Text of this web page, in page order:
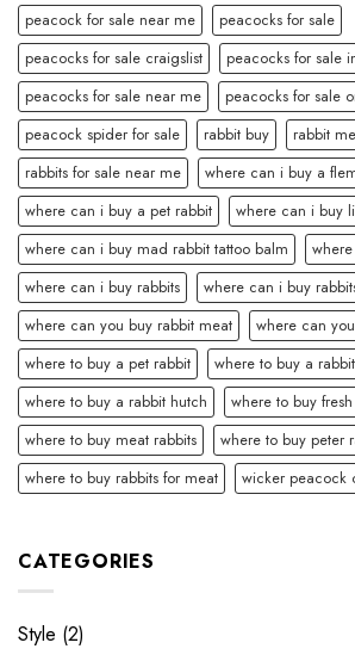
peacock for sale near me
peacocks for sale
peacocks for sale craigslist
peacocks for sale
peacocks for sale near me
peacocks for sale
peacock spider for sale
rabbit buy
rabbit
rabbits for sale near me
where can i buy a
where can i buy a pet rabbit
where can i buy
where can i buy mad rabbit tattoo balm
where can i buy rabbits
where can i buy
where can you buy rabbit meat
where can
where to buy a pet rabbit
where to buy a
where to buy a rabbit hutch
where to buy
where to buy meat rabbits
where to buy peter
where to buy rabbits for meat
wicker peacock
CATEGORIES
Style (2)